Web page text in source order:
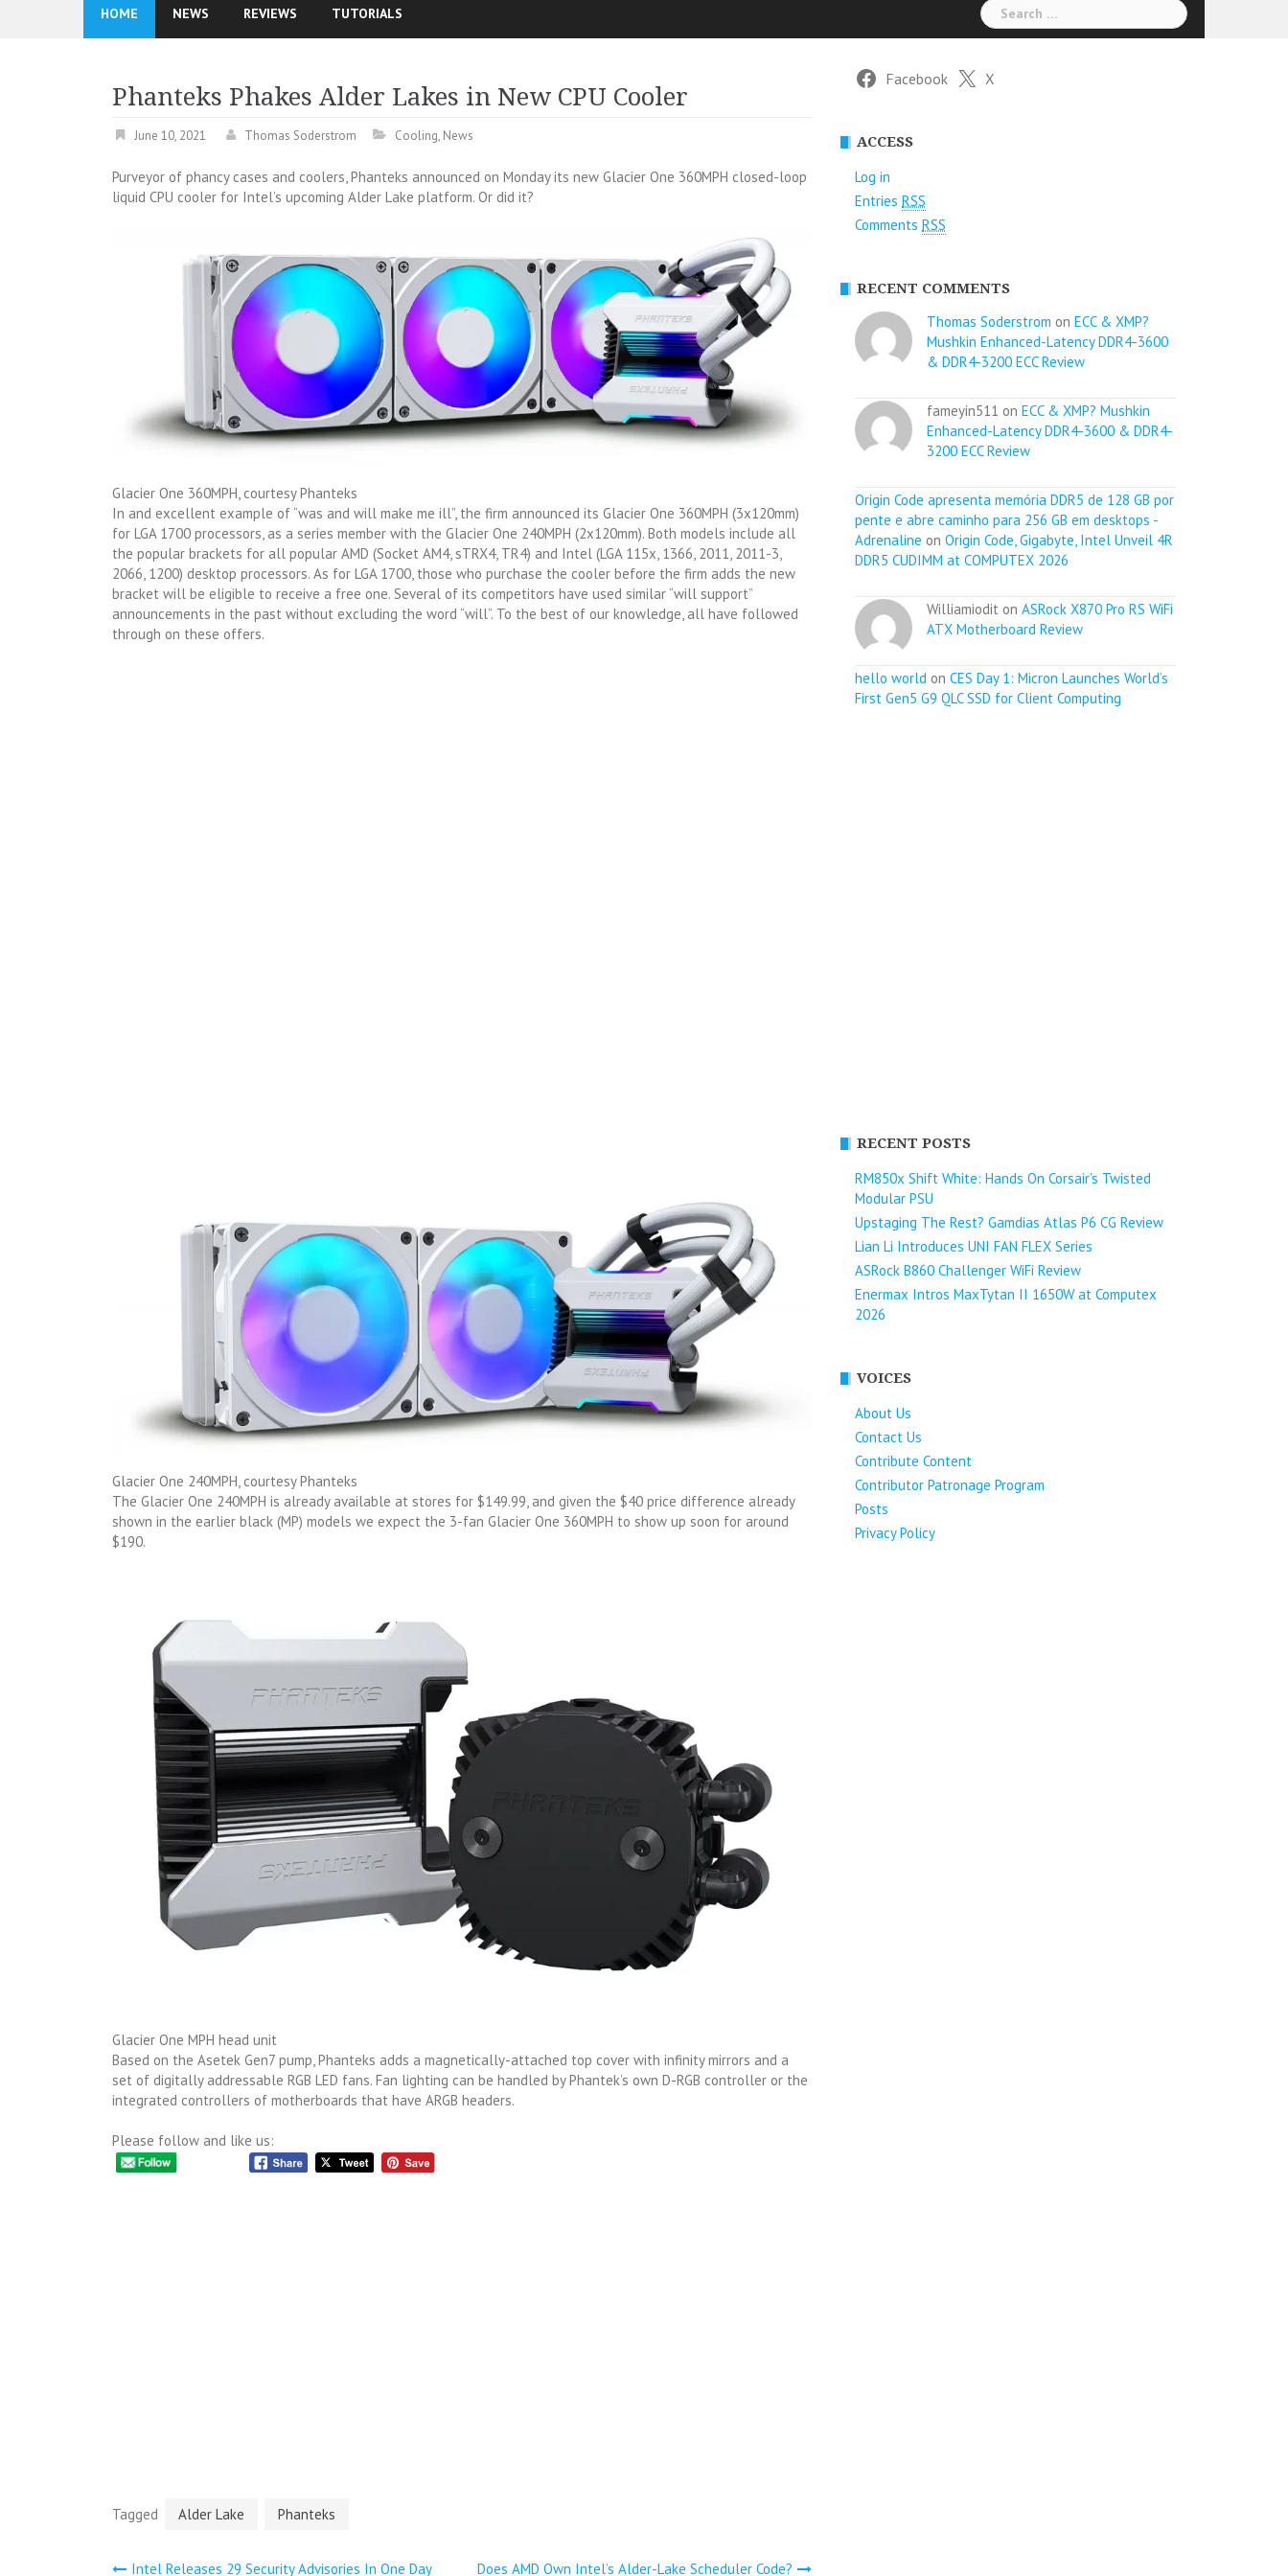
HOME NEWS REVIEWS TUTORIALS
Search
for:
Phanteks Phakes Alder Lakes in New CPU Cooler
June 10, 2021 Thomas Soderstrom Cooling, News
Purveyor of phancy cases and coolers, Phanteks announced on Monday its new Glacier One 360MPH closed-loop
liquid CPU cooler for Intel’s upcoming Alder Lake platform. Or did it?
Glacier One 360MPH, courtesy Phanteks
In and excellent example of “was and will make me ill”, the firm announced its Glacier One 360MPH (3x120mm)
for LGA 1700 processors, as a series member with the Glacier One 240MPH (2x120mm). Both models include all
the popular brackets for all popular AMD (Socket AM4, sTRX4, TR4) and Intel (LGA 115x, 1366, 2011, 2011-3,
2066, 1200) desktop processors. As for LGA 1700, those who purchase the cooler before the firm adds the new
bracket will be eligible to receive a free one. Several of its competitors have used similar “will support”
announcements in the past without excluding the word “will”. To the best of our knowledge, all have followed
through on these offers.
Glacier One 240MPH, courtesy Phanteks
The Glacier One 240MPH is already available at stores for $149.99, and given the $40 price difference already
shown in the earlier black (MP) models we expect the 3-fan Glacier One 360MPH to show up soon for around
$190.
Glacier One MPH head unit
Based on the Asetek Gen7 pump, Phanteks adds a magnetically-attached top cover with infinity mirrors and a
set of digitally addressable RGB LED fans. Fan lighting can be handled by Phantek’s own D-RGB controller or the
integrated controllers of motherboards that have ARGB headers.
Please follow and like us:
Tagged Alder Lake Phanteks
Intel Releases 29 Security Advisories In One Day Does AMD Own Intel’s Alder-Lake Scheduler Code?
Facebook X
ACCESS
Log in
Entries RSS
Comments RSS
RECENT COMMENTS
Thomas Soderstrom on ECC & XMP?
Mushkin Enhanced-Latency DDR4-3600
& DDR4-3200 ECC Review
fameyin511 on ECC & XMP? Mushkin
Enhanced-Latency DDR4-3600 & DDR4-
3200 ECC Review
Origin Code apresenta memória DDR5 de 128 GB por
pente e abre caminho para 256 GB em desktops -
Adrenaline on Origin Code, Gigabyte, Intel Unveil 4R
DDR5 CUDIMM at COMPUTEX 2026
Williamiodit on ASRock X870 Pro RS WiFi
ATX Motherboard Review
hello world on CES Day 1: Micron Launches World’s
First Gen5 G9 QLC SSD for Client Computing
RECENT POSTS
RM850x Shift White: Hands On Corsair’s Twisted
Modular PSU
Upstaging The Rest? Gamdias Atlas P6 CG Review
Lian Li Introduces UNI FAN FLEX Series​
ASRock B860 Challenger WiFi Review
Enermax Intros MaxTytan II 1650W at Computex
2026
VOICES
About Us
Contact Us
Contribute Content
Contributor Patronage Program
Posts
Privacy Policy